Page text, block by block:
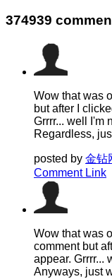
374939
Wow that was
but after I
Grrrr... well I'm
Regardless,
posted by 金钻
Comment Link
Wow that was
comment but
appear. Grrrr...
Anyways, just